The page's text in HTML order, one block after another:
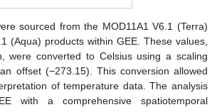
sourced from the MOD11A1 V6.1 (Terra)
(Aqua) products within GEE. These values,
were converted to Celsius using a scaling
offset (−273.15). This conversion allowed
of temperature data. The analysis
with a comprehensive spatiotemporal